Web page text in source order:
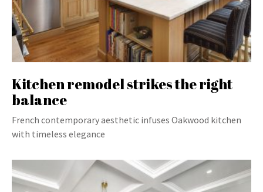
Kitchen remodel strikes the right
balance
French contemporary aesthetic infuses Oakwood kitchen
with timeless elegance